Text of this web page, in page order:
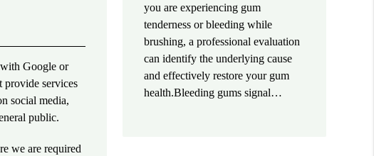
Google or
provide services
social media,
public.
we are required
you are experiencing gum
tenderness or bleeding while
brushing, a professional evaluation
can identify the underlying cause
and effectively restore your gum
health.Bleeding gums signal…